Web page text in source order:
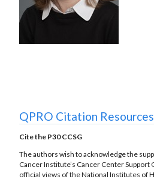
QPRO Citation Resources
Cite the P30 CCSG
The authors wish to acknowledge the
Cancer Institute’s Cancer Center
official views of the National Institutes of